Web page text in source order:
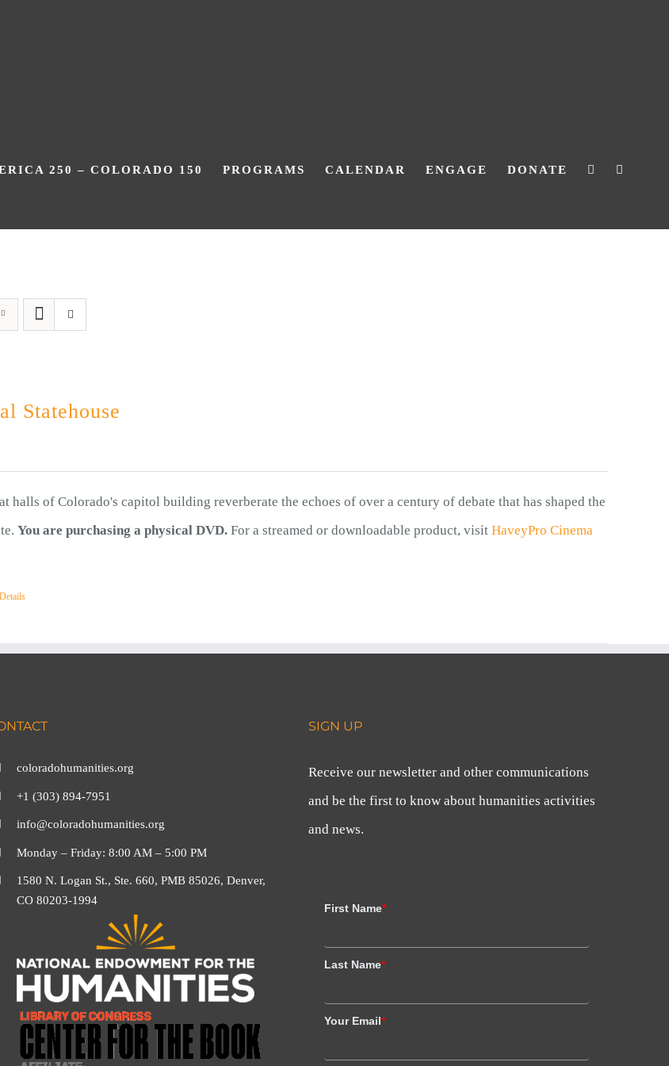
250 – COLORADO 150 PROGRAMS CALENDAR ENGAGE DONATE
Statehouse
halls of Colorado's capitol building reverberate the echoes of over a century of debate that has shaped the
You are purchasing a physical DVD. For a streamed or downloadable product, visitHaveyPro Cinema
Details
coloradohumanities.org
+1 (303) 894-7951
info@coloradohumanities.org
Monday – Friday: 8:00 AM – 5:00 PM
1580 N. Logan St., Ste. 660, PMB 85026, Denver,
CO 80203-1994
SIGN UP
Receive our newsletter and other communications
and be the first to know about humanities activities
and news.
First Name*
Last Name*
Your Email*